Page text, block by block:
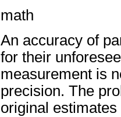
math
An accuracy of
for their
measurement is
precision. The
original